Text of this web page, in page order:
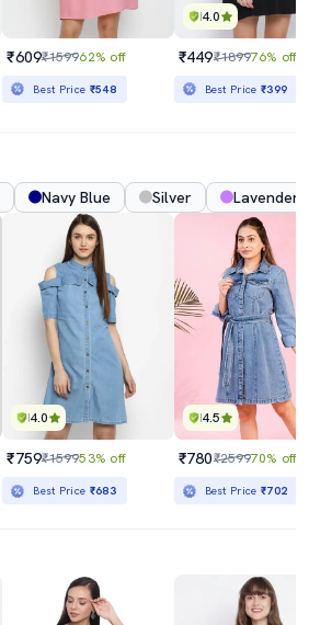
₹609₹159962% off
Best Price ₹548
4.0
₹449₹189976% off
Best Price₹399
Navy Blue Silver Lavender
4.0
₹759₹159953% off
Best Price ₹683
4.5
₹780₹259970% off
Best Price₹702